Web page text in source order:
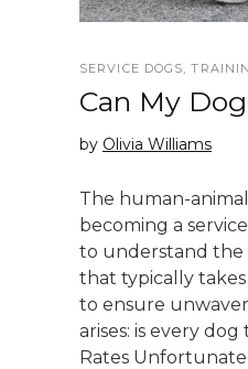
SERVICE DOGS ,
Can My
by Olivia Williams
The human-
becoming a
to understand the
that typically takes
to ensure
arises: is every
Rates